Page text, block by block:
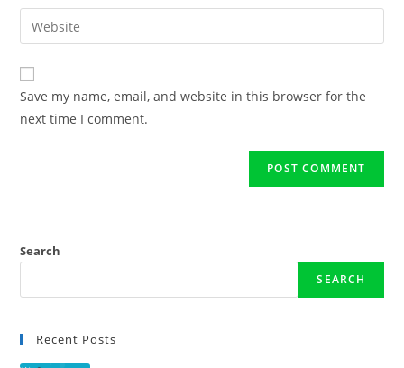
Save my name, email, and website in this browser for the
next time I comment.
Search
SEARCH
Recent Posts